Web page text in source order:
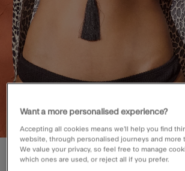
SHOP
Want a more personalised experience?
Accepting all cookies means we’ll help you find
website, through personalised journeys and more
We value your privacy, so feel free to manage
which ones are used, or reject all if you prefer.